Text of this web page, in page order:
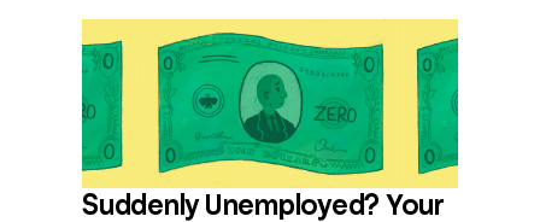
Suddenly Unemployed? Your